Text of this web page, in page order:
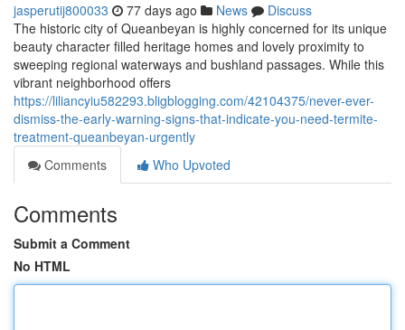
jasperutij800033 77 days ago News
Discuss
The historic city of Queanbeyan is highly concerned for its unique
beauty character filled heritage homes and lovely proximity to
sweeping regional waterways and bushland passages. While this
vibrant neighborhood offers
https://liliancyiu582293.bligblogging.com/42104375/never-ever-
dismiss-the-early-warning-signs-that-indicate-you-need-termite-
treatment-queanbeyan-urgently
Comments
Who Upvoted
Comments
Submit a Comment
No HTML